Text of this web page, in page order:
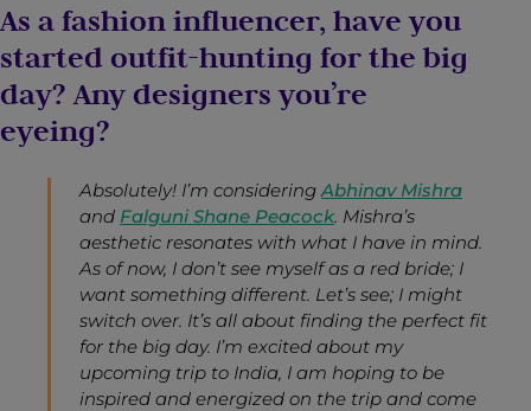
As a fashion influencer, have you
started outfit-hunting for the big
day? Any designers you’re
eyeing?
Absolutely! I’m considering Abhinav Mishra
and Falguni Shane Peacock. Mishra’s
aesthetic resonates with what I have in mind.
As of now, I don’t see myself as a red bride; I
want something different. Let’s see; I might
switch over. It’s all about finding the perfect fit
for the big day. I’m excited about my
upcoming trip to India, I am hoping to be
inspired and energized on the trip and come